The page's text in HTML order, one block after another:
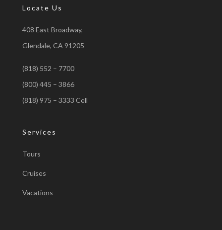
Locate Us
408 East Broadway,
Glendale, CA 91205
(818) 552 – 7700
(800) 445 – 3866
(818) 975 – 3333 Cell
Services
Tours
Cruises
Vacations